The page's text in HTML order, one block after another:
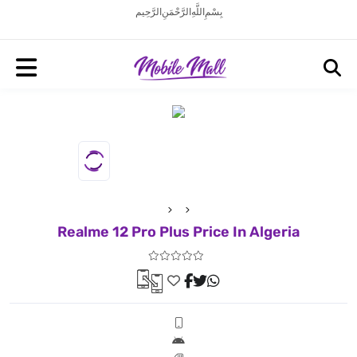
بِسْمِ اللَّهِ الرَّحْمَنِ الرَّحِيم
Realme 12 Pro Plus Price In Algeria